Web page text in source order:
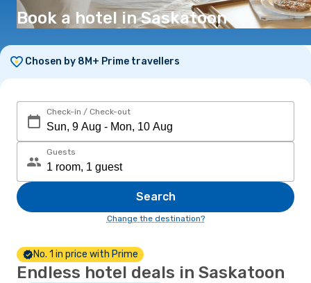
Book a hotel in Saskatoon
Chosen by 8M+ Prime travellers
Check-in / Check-out
Guests
Search
Change the destination?
No. 1 in price with Prime
Endless hotel deals in Saskatoon